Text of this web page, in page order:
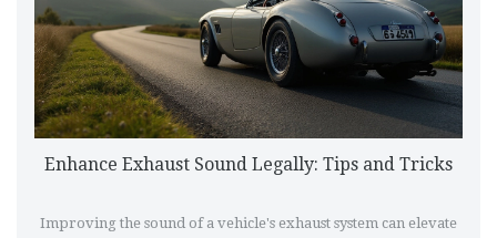
Enhance Exhaust Sound Legally: Tips and Tricks
Improving the sound of a vehicle's exhaust system can elevate